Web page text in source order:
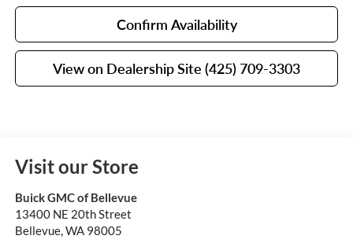
Confirm Availability
View on Dealership Site (425) 709-3303
Visit our Store
Buick GMC of Bellevue
13400 NE 20th Street
Bellevue,WA 98005